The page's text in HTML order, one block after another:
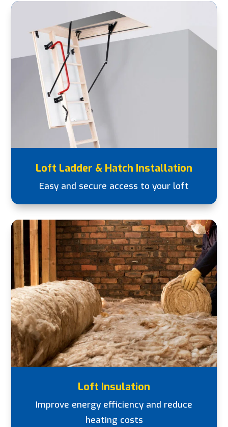
Loft Ladder & Hatch Installation
Easy and secure access to your loft
Loft Insulation
Improve energy efficiency and reduce
heating costs